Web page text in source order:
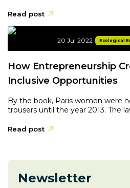
Read post
20 Jul 2022 Ecological
How Entrepreneurship
Inclusive Opportunities
By the book, Paris women were
trousers until the year 2013. The
Read post
Newsletter